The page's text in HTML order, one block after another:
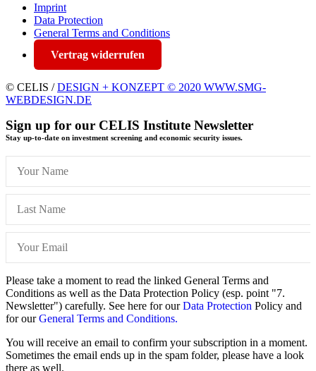
Imprint
Data Protection
General Terms and Conditions
Vertrag widerrufen
© CELIS /DESIGN + KONZEPT © 2020 WWW.SMG-
WEBDESIGN.DE
Sign up for our CELIS Institute Newsletter
Stay up-to-date on investment screening and economic security issues.
Please take a moment to read the linked General Terms and
Conditions as well as the Data Protection Policy (esp. point "7.
Newsletter") carefully. See here for ourData Protection Policy and
for ourGeneral Terms and Conditions.
You will receive an email to confirm your subscription in a moment.
Sometimes the email ends up in the spam folder, please have a look
there as well.